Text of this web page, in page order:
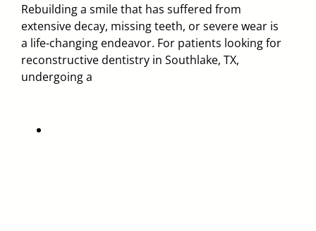
Rebuilding a smile that has suffered from
extensive decay, missing teeth, or severe wear is
a life-changing endeavor. For patients looking for
reconstructive dentistry in Southlake, TX,
undergoing a